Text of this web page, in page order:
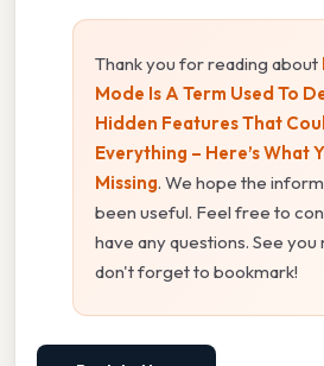
Thank you for reading about
Mode Is A Term Used To
Hidden Features That
Everything – Here’s What
Missing. We hope the
been useful. Feel free to
have any questions. See
don't forget to bookmark!